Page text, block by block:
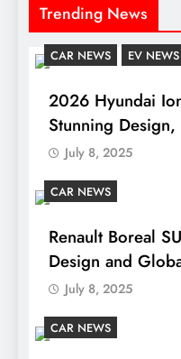
Trending News
CAR NEWS EV NEWS
2026 Hyundai
Stunning
July 8, 2025
CAR NEWS
Renault Boreal
Design and
July 8, 2025
CAR NEWS